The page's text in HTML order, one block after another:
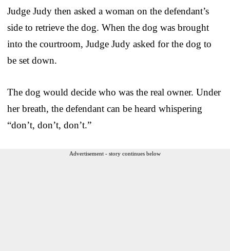
Judge Judy then asked a woman on the defendant’s
side to retrieve the dog. When the dog was brought
into the courtroom, Judge Judy asked for the dog to
be set down.
The dog would decide who was the real owner. Under
her breath, the defendant can be heard whispering
“don’t, don’t, don’t.”
Advertisement - story continues below